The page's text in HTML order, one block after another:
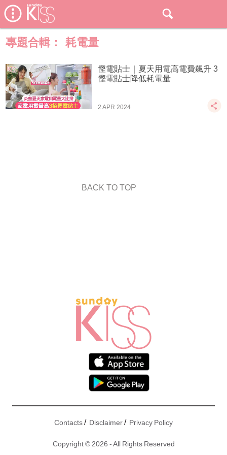
專題合輯： 耗電量
慳電貼士｜夏天用電高電費飆升 3
慳電貼士降低耗電量
2 APR 2024
BACK TO TOP
Contacts/ Disclaimer/ Privacy Policy
Copyright © 2026 - All Rights Reserved